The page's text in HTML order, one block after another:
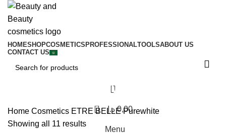
HOMESHOPCOSMETICS PROFESSIONALTOOLSABOUT US
CONTACT US
0 0,00 د.إ
Menu
Purewhite
Home Cosmetics ETRE BELLEPurewhite
Showing all 11 results